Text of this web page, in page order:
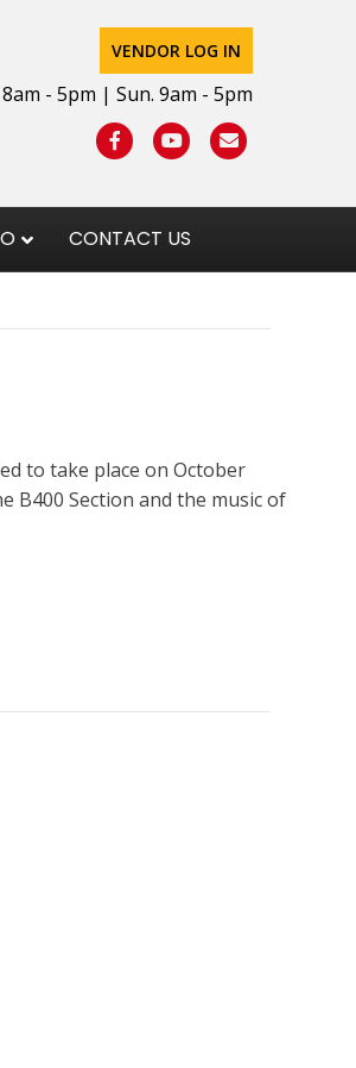
VENDOR LOG IN
8am - 5pm | Sun. 9am - 5pm
FacebookYoutube
CONTACT US
to take place on October
B400 Section and the music of